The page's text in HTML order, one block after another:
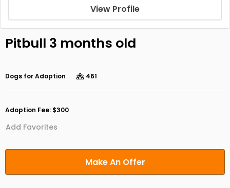
View Profile
Pitbull 3 months old
Dogs for Adoption 461
Adoption Fee: $300
Add Favorites
Make An Offer